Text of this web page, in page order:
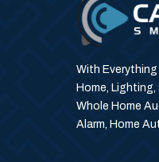
With Everything
Home,
Whole Home
Alarm, Home